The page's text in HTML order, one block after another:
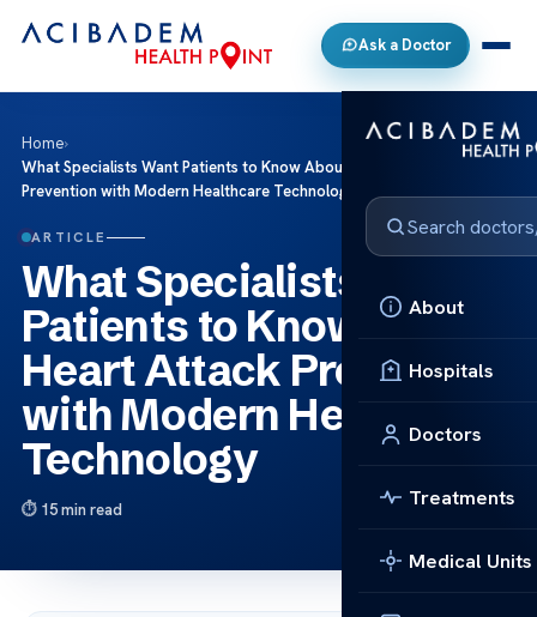
Ask a Doctor
About
Hospitals
Doctors
Treatments
Medical Units
Home›
What Specialists Want Patients to Know About Heart Attack
Prevention with Modern Healthcare Technology
ARTICLE
What Specialists Want
Patients to Know About
Heart Attack Prevention
with Modern Healthcare
Technology
15 min read